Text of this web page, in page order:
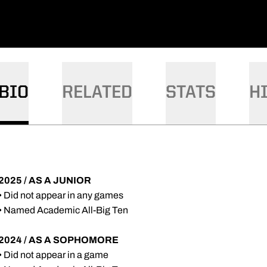
BIO RELATED STATS
/ AS A JUNIOR
Did not appear in any games
Named Academic All-Big Ten
/ AS A SOPHOMORE
Did not appear in a game